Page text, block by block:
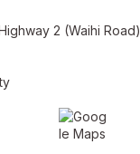
2 (Waihi Road)